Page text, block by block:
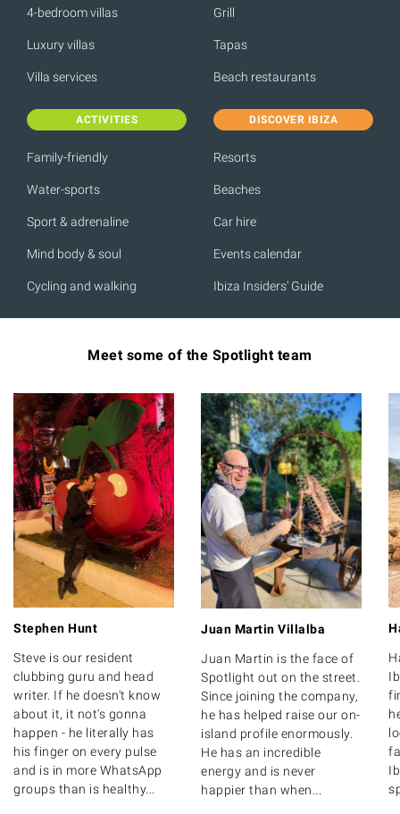
4-bedroom villas
Luxury villas
Villa services
Grill
Tapas
Beach restaurants
ACTIVITIES
Family-friendly
Water-sports
Sport & adrenaline
Mind body & soul
Cycling and walking
DISCOVER IBIZA
Resorts
Beaches
Car hire
Events calendar
Ibiza Insiders' Guide
Meet some of the Spotlight team
Stephen Hunt
Steve is our resident
clubbing guru and head
writer. If he doesn't know
about it, it not's gonna
happen - he literally has
his finger on every pulse
and is in more WhatsApp
groups than is healthy...
Juan Martin Villalba
Juan Martin is the face of
Spotlight out on the street.
Since joining the company,
he has helped raise our on-
island profile enormously.
He has an incredible
energy and is never
happier than when...